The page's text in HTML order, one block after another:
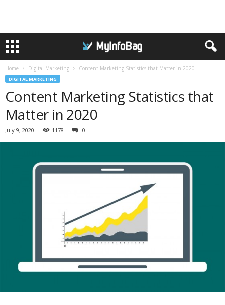
Home Digital Marketing Content Marketing Statistics that Matter in 2020
DIGITAL MARKETING
Content Marketing Statistics that
Matter in 2020
July 9, 2020 1178 0